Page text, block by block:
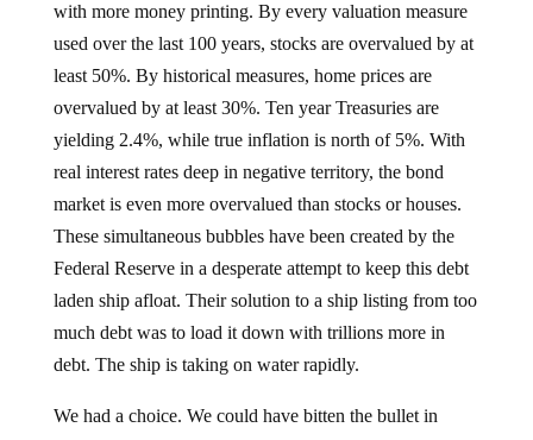
with more money printing. By every valuation measure
used over the last 100 years, stocks are overvalued by at
least 50%. By historical measures, home prices are
overvalued by at least 30%. Ten year Treasuries are
yielding 2.4%, while true inflation is north of 5%. With
real interest rates deep in negative territory, the bond
market is even more overvalued than stocks or houses.
These simultaneous bubbles have been created by the
Federal Reserve in a desperate attempt to keep this debt
laden ship afloat. Their solution to a ship listing from too
much debt was to load it down with trillions more in
debt. The ship is taking on water rapidly.
We had a choice. We could have bitten the bullet in